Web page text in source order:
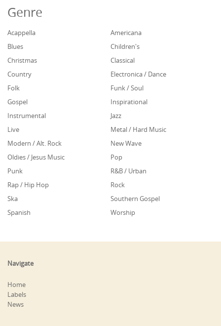
Genre
Acappella
Americana
Blues
Children's
Christmas
Classical
Country
Electronica / Dance
Folk
Funk / Soul
Gospel
Inspirational
Instrumental
Jazz
Live
Metal / Hard Music
Modern / Alt. Rock
New Wave
Oldies / Jesus Music
Pop
Punk
R&B / Urban
Rap / Hip Hop
Rock
Ska
Southern Gospel
Spanish
Worship
Navigate
Home
Labels
News